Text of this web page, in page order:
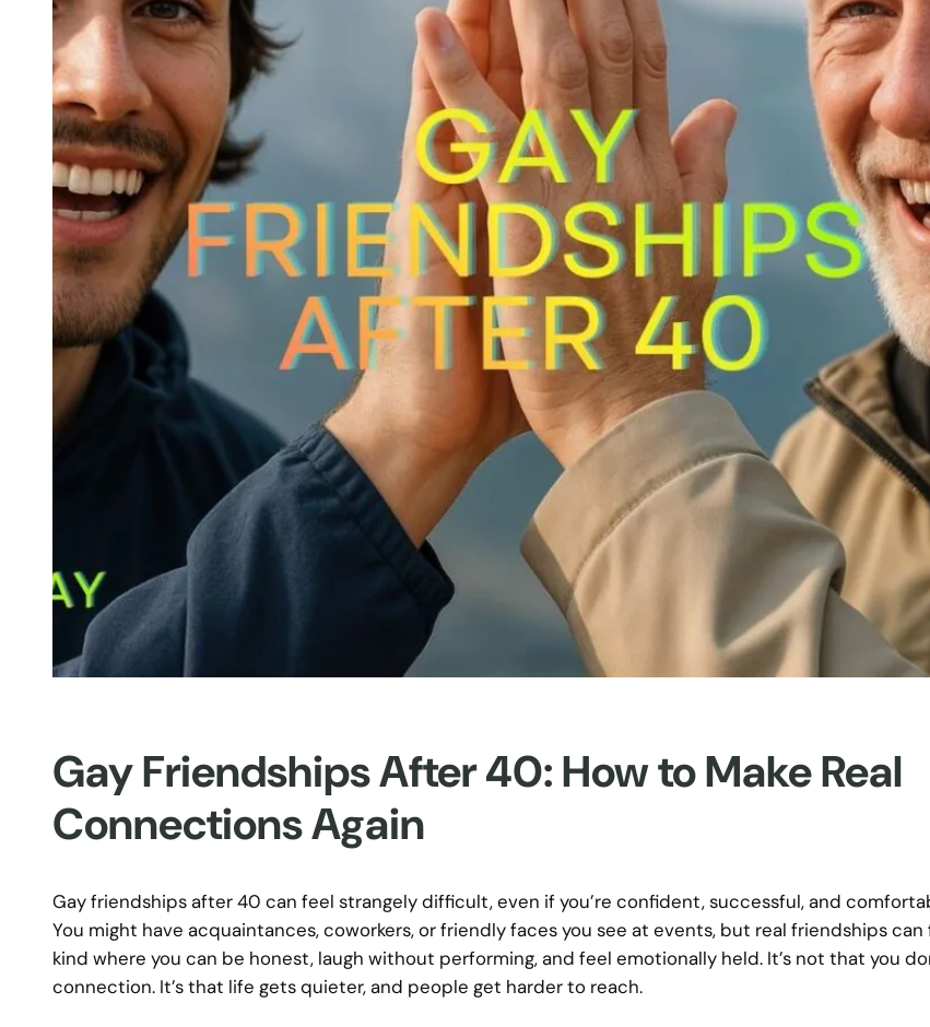
Gay Friendships After 40: How to Make Real
Connections Again
Gay friendships after 40 can feel strangely difficult, even if you’re confident, successful, and
You might have acquaintances, coworkers, or friendly faces you see at events, but real friendships can
kind where you can be honest, laugh without performing, and feel emotionally held. It’s not that you
connection. It’s that life gets quieter, and people get harder to reach.